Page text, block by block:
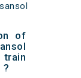
of
?